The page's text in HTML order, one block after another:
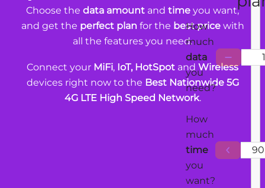
Choose the data amount and time you want,
and get the perfect plan for the best pricewith
all the features you need.
Connect your MiFi, IoT, HotSpot and Wireless
devices right now to the Best Nationwide 5G
4G LTE High Speed Network.
How
much
data
you
need?
How
much
time
you
want?